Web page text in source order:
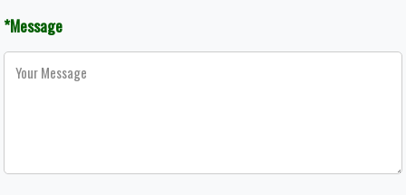
*Message